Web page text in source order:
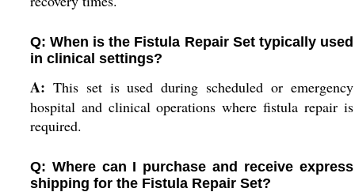
Q: When is the Fistula Repair Set typically used
in clinical settings?
A: This set is used during scheduled or emergency
hospital and clinical operations where fistula repair is
required.
Q: Where can I purchase and receive express
shipping for the Fistula Repair Set?